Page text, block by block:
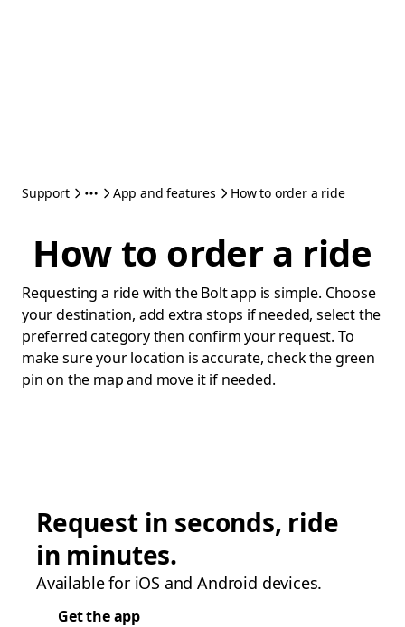
Support App and features How to order a ride
How to order a ride
Requesting a ride with the Bolt app is simple. Choose
your destination, add extra stops if needed, select the
preferred category then confirm your request. To
make sure your location is accurate, check the green
pin on the map and move it if needed.
Request in seconds, ride
in minutes.
Available for iOS and Android devices.
Get the app